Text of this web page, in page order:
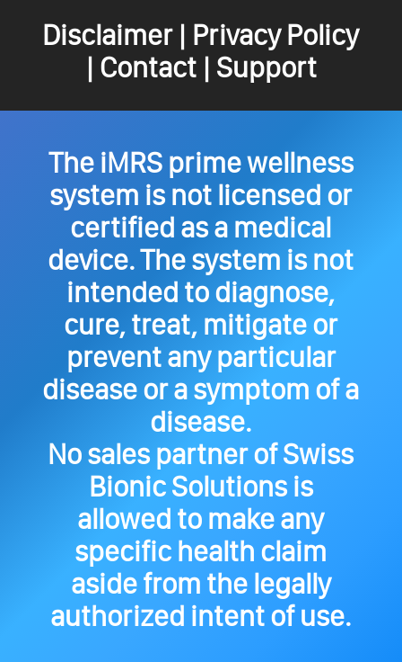
Disclaimer | Privacy Policy
| Contact| Support
The iMRS prime wellness
system is not licensed or
certified as a medical
device. The system is not
intended to diagnose,
cure, treat, mitigate or
prevent any particular
disease or a symptom of a
disease.
No sales partner of Swiss
Bionic Solutions is
allowed to make any
specific health claim
aside from the legally
authorized intent of use.